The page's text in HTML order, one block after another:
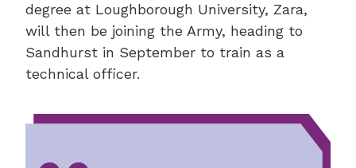
degree at Loughborough University, Zara,
will then be joining the Army, heading to
Sandhurst in September to train as a
technical officer.